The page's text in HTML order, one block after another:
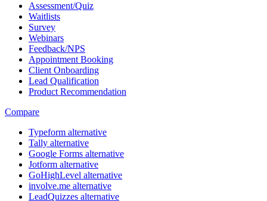
Assessment/Quiz
Waitlists
Survey
Webinars
Feedback/NPS
Appointment Booking
Client Onboarding
Lead Qualification
Product Recommendation
Compare
Typeform alternative
Tally alternative
Google Forms alternative
Jotform alternative
GoHighLevel alternative
involve.me alternative
LeadQuizzes alternative